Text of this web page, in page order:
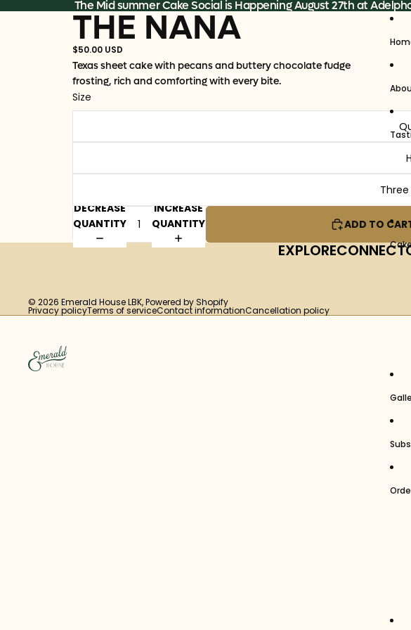
The Mid summer Cake Social is Happening August 27th at
THE NANA
$50.00 USD
Texas sheet cake with pecans and buttery chocolate fudge
frosting, rich and comforting with every bite.
Size
DECREASE
QUANTITY
INCREASE
QUANTITY
ADD TO
EXPLORECONNECT
© 2026 Emerald House LBK,Powered by Shopify
Privacy policyTerms of serviceContact informationCancellation policy